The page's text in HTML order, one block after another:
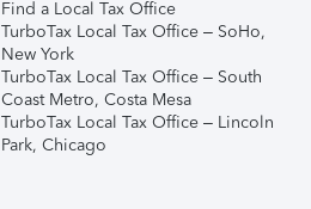
Find a Local Tax Office
TurboTax Local Tax Office – SoHo,
New York
TurboTax Local Tax Office – South
Coast Metro, Costa Mesa
TurboTax Local Tax Office – Lincoln
Park, Chicago